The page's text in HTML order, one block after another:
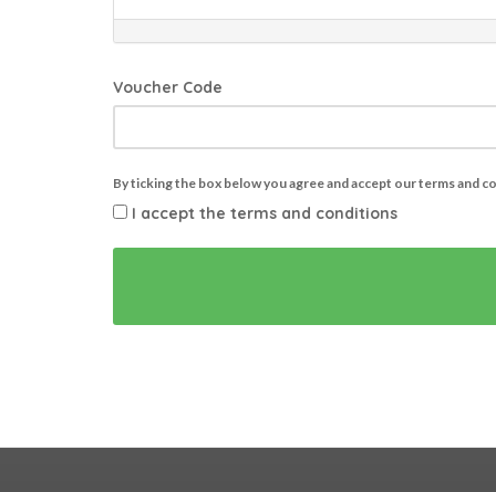
Voucher Code
By ticking the box below you agree and accept our terms and
I accept the terms and conditions